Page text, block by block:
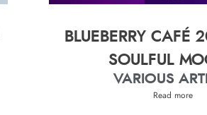
BLUEBERRY CAFÉ
SOULFUL
VARIOUS
Read more